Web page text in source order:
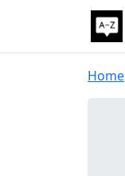
Home